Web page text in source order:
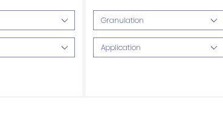
Granulation
Application